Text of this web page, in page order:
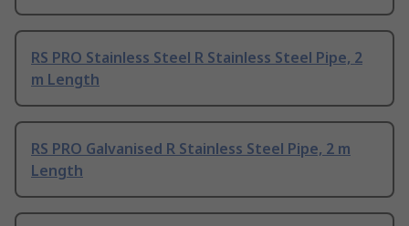
RS PRO Stainless Steel R Stainless Steel Pipe, 2
m Length
RS PRO Galvanised R Stainless Steel Pipe, 2 m
Length